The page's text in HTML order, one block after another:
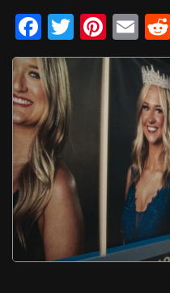
F
a
c
e
b
o
o
k
T
wi
Pi
nt
er
e
st
E
m
ail